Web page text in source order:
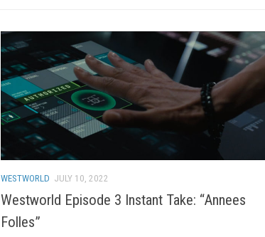
WESTWORLD JULY 10, 2022
Westworld Episode 3 Instant Take: “Annees
Folles”